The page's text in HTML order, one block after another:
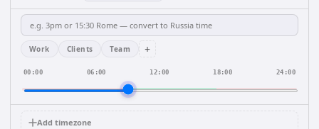
Work Clients Team +
00:00 06:00 12:00 18:00 24:00
Add timezone